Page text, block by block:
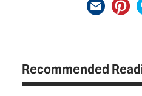
Recommended